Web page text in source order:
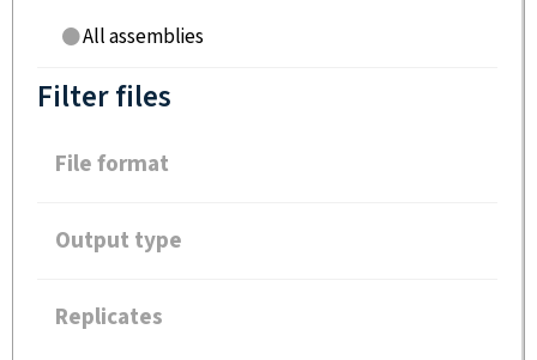
All assemblies
Filter files
File format
Output type
Replicates